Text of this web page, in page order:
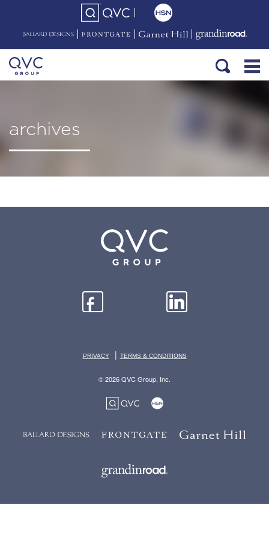
archives
PRIVACY | TERMS & CONDITIONS
© 2026 QVC Group, Inc.